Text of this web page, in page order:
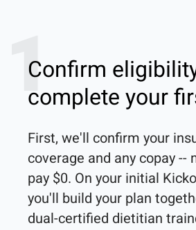
1
Confirm
complete your
First, we'll confirm your
coverage and any copay --
pay $0. On your initial
you'll build your plan
dual-certified dietitian